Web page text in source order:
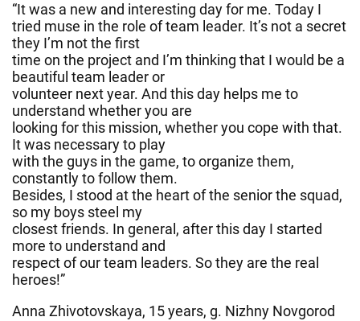
“It was a new and interesting day for me. Today I
tried muse in the role of team leader. It’s not a secret
they I’m not the first
time on the project and I’m thinking that I would be a
beautiful team leader or
volunteer next year. And this day helps me to
understand whether you are
looking for this mission, whether you cope with that.
It was necessary to play
with the guys in the game, to organize them,
constantly to follow them.
Besides, I stood at the heart of the senior the squad,
so my boys steel my
closest friends. In general, after this day I started
more to understand and
respect of our team leaders. So they are the real
heroes!”
Anna Zhivotovskaya, 15 years, g. Nizhny Novgorod